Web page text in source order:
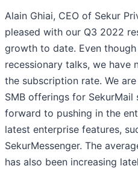
Alain Ghiai, CEO of Sekur
pleased with our Q3 2022
growth to date. Even
recessionary talks, we have
the subscription rate. We
SMB offerings for
forward to pushing in the
latest enterprise features,
SekurMessenger. The
has also been increasing